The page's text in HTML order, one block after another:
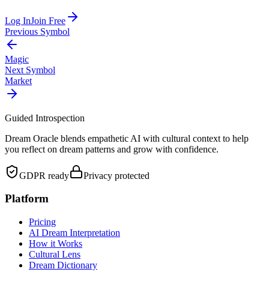
Log InJoin Free
Previous Symbol
Magic
Next Symbol
Market
Guided Introspection
Dream Oracle blends empathetic AI with cultural context to help
you reflect on dream patterns and grow with confidence.
GDPR ready Privacy protected
Platform
Pricing
AI Dream Interpretation
How it Works
Cultural Lens
Dream Dictionary